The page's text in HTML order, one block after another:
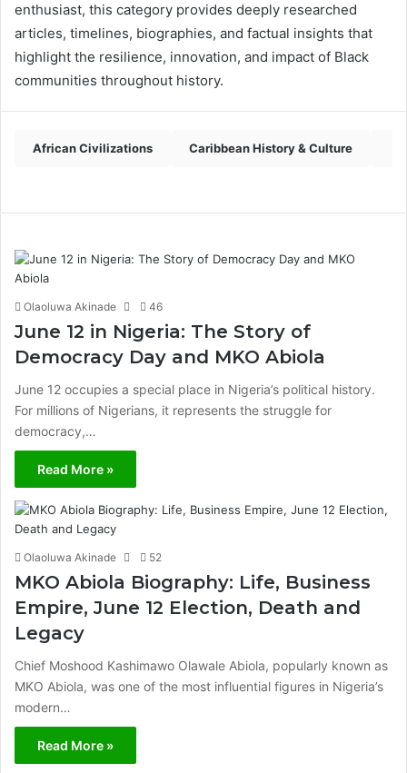
enthusiast, this category provides deeply researched
articles, timelines, biographies, and factual insights that
highlight the resilience, innovation, and impact of Black
communities throughout history.
African Civilizations Caribbean History & Culture
Olaoluwa Akinade 46
June 12 in Nigeria: The Story of
Democracy Day and MKO Abiola
June 12 occupies a special place in Nigeria’s political history.
For millions of Nigerians, it represents the struggle for
democracy,…
Read More »
Olaoluwa Akinade 52
MKO Abiola Biography: Life, Business
Empire, June 12 Election, Death and
Legacy
Chief Moshood Kashimawo Olawale Abiola, popularly known as
MKO Abiola, was one of the most influential figures in Nigeria’s
modern…
Read More »